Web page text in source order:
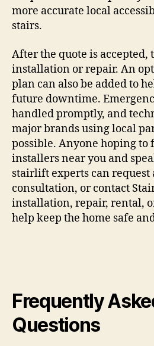
more accurate local
stairs.
After the quote is accepted,
installation or repair. An
plan can also be added to
future downtime.
handled promptly, and
major brands using local
possible. Anyone hoping
installers near you and
stairlift experts can request
consultation, or contact
installation, repair, rental,
help keep the home safe
Frequently
Questions